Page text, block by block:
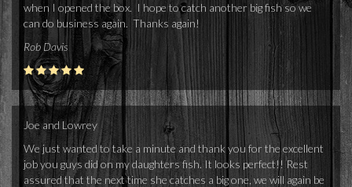
when I opened the box. I hope to catch another big fish so we
can do business again. Thanks again!
Rob Davis
Joe and Lowrey
We just wanted to take a minute and thank you for the excellent
job you guys did on my daughters fish. It looks perfect!! Rest
assured that the next time she catches a big one, we will again be